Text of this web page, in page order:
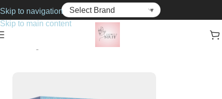
Skip to navigation
Skip to main content